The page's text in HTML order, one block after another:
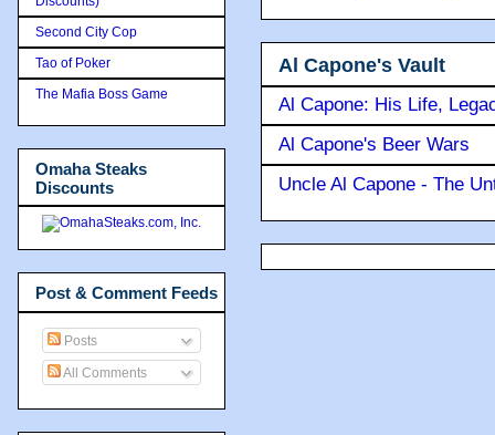
Al Capone's Vault
Al Capone: His Life,
Al Capone's Beer Wars
Uncle Al Capone - The
Second City Cop
Tao of Poker
The Mafia Boss Game
Omaha Steaks
Discounts
Post & Comment Feeds
Posts
All Comments